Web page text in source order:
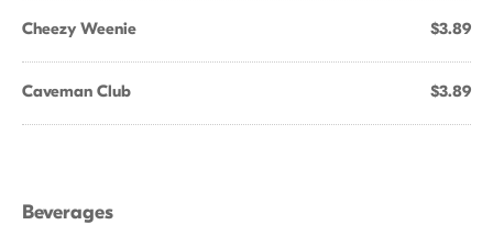
Cheezy Weenie $3.89
Caveman Club $3.89
Beverages